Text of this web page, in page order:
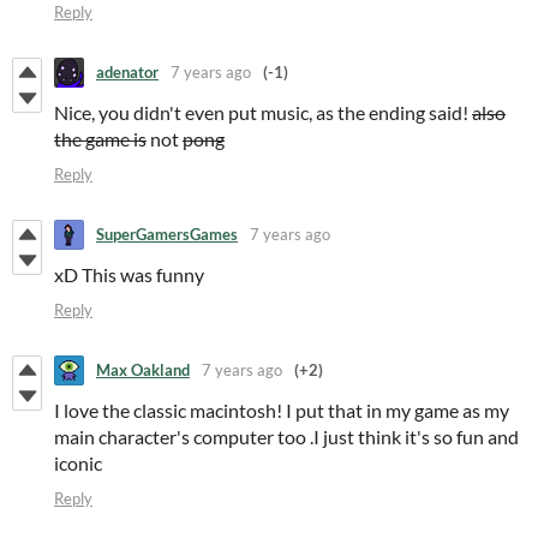
Reply
adenator 7 years ago (-1)
Nice, you didn't even put music, as the ending said! also
the game is notpong
Reply
SuperGamersGames 7 years ago
xD This was funny
Reply
Max Oakland 7 years ago (+2)
I love the classic macintosh! I put that in my game as my
main character's computer too .I just think it's so fun and
iconic
Reply